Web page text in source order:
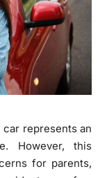
represents an
However, this
for parents,